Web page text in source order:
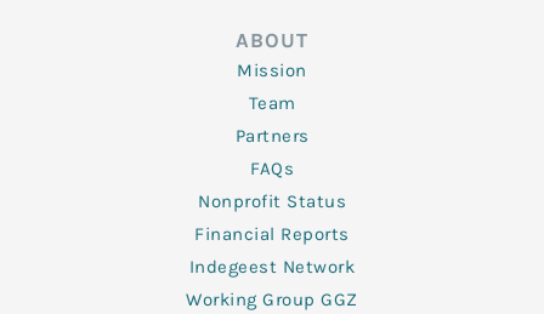
ABOUT
Mission
Team
Partners
FAQs
Nonprofit Status
Financial Reports
Indegeest Network
Working Group GGZ